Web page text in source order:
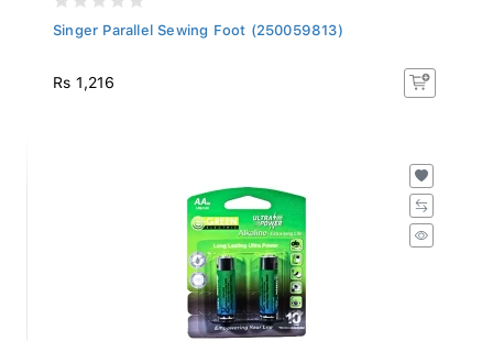
Singer Parallel Sewing Foot (250059813)
Rs 1,216